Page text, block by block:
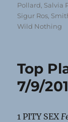
Pollard Salvia
Sigur Ros
Wild Nothing
Top
7/9/
1 PITY SEX